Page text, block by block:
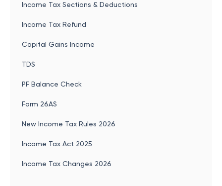
Income Tax Sections & Deductions
Income Tax Refund
Capital Gains Income
TDS
PF Balance Check
Form 26AS
New Income Tax Rules 2026
Income Tax Act 2025
Income Tax Changes 2026